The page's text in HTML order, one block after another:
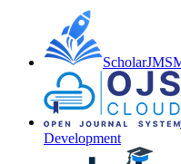
ScholarJMS
Development